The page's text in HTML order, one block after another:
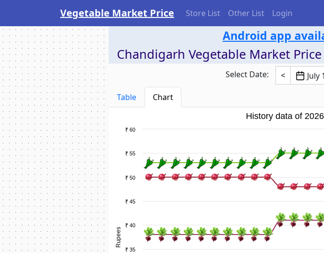
Vegetable Market Price Store List Other List Login
Android app
Chandigarh Vegetable Market
Select Date: < July
Table Chart
Rupees
History data of
₹ 35
₹ 40
₹ 45
₹ 50
₹ 55
₹ 60